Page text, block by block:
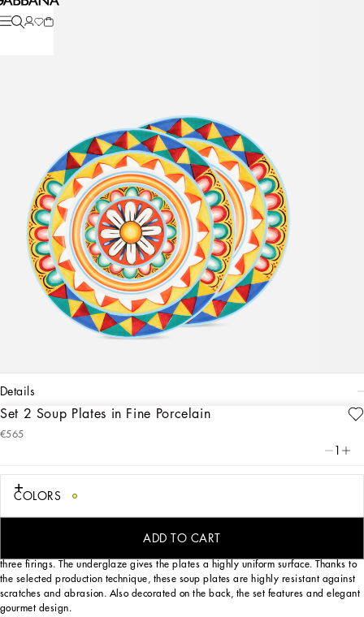
Set 2 Soup Plates in Fine Porcelain
COLORS
€565
ADD TO CART
details
Art. Nr. TC0S05TCA02UC055
This set of 2 soup plates in fine porcelain echoes the Carretto Sicilano: a folkloric
colours which have always been at the heart of Dolce&Gabbana’s aesthetics.
Hand painted exclusively for the brand by masterful Italian artisans, the
three firings. The underglaze gives the plates a highly uniform surface. Thanks to
the selected production technique, these soup plates are highly resistant against
scratches and abrasion. Also decorated on the back, the set features and elegant
gourmet design.